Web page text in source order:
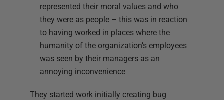
represented their moral values and who
they were as people – this was in reaction
to having worked in places where the
humanity of the organization’s employees
was seen by their managers as an
annoying inconvenience
They started work initially creating bug